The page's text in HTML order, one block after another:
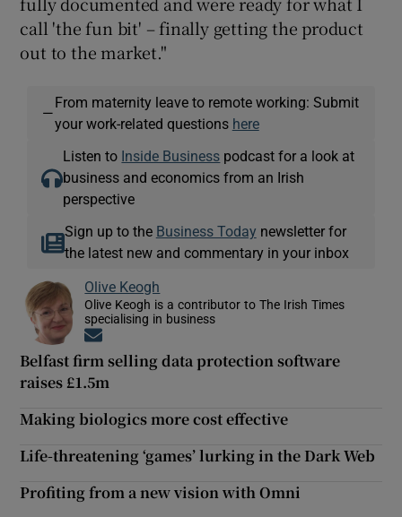
call 'the fun bit' – finally getting the product
out to the market."
—
From maternity leave to remote working: Submit
your work-related questions here
Listen to Inside Business podcast for a look at
business and economics from an Irish
perspective
Sign up to the Business Today newsletter for
the latest new and commentary in your inbox
Olive Keogh
Olive Keogh is a contributor to The Irish Times
specialising in business
Belfast firm selling data protection software
raises £1.5m
Making biologics more cost effective
Life-threatening ‘games’ lurking in the Dark Web
Profiting from a new vision with Omni